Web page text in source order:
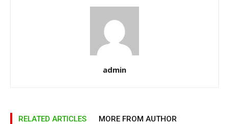
admin
RELATED ARTICLES MORE FROM AUTHOR